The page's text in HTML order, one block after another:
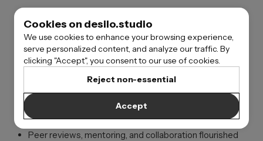
Owning her ecosystem multiplied both personal and
community financial value.
Digital Artist
Built a skills-based membership platform after years of
relying on social-only promotions.
Peer reviews, mentoring, and collaboration flourished
Cookies on desilo.studio
We use cookies to enhance your browsing experience,
serve personalized content, and analyze our traffic. By
clicking "Accept", you consent to our use of cookies.
Reject non-essential
Accept